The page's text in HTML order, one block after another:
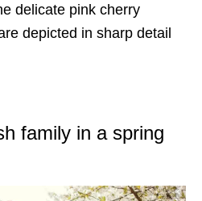
delicate pink cherry
depicted in sharp detail
family in a spring